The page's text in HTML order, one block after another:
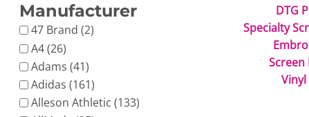
Manufacturer
47 Brand (2)
A4 (26)
Adams (41)
Adidas (161)
Alleson Athletic (133)
DTG
Specialty
Screen